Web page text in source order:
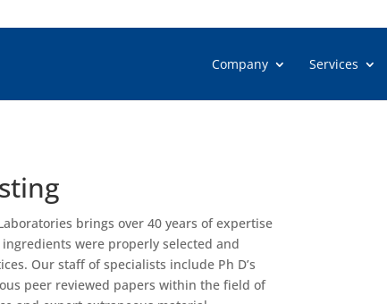
Company Services
brings over 40 years of expertise
were properly selected and
Our staff of specialists include Ph D’s
peer reviewed papers within the field of